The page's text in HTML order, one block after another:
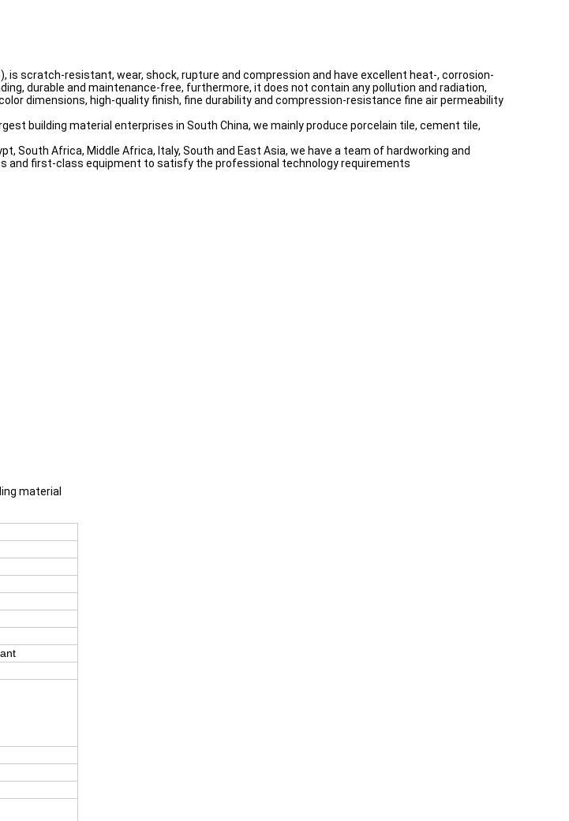
is scratch-resistant, wear, shock, rupture and compression and have excellent heat-, corrosion-
durable and maintenance-free, furthermore, it does not contain any pollution and radiation,
dimensions, high-quality finish, fine durability and compression-resistance fine air permeability
building material enterprises in South China, we mainly produce porcelain tile, cement tile,
South Africa, Middle Africa, Italy, South and East Asia, we have a team of hardworking and
and first-class equipment to satisfy the professional technology requirements
material